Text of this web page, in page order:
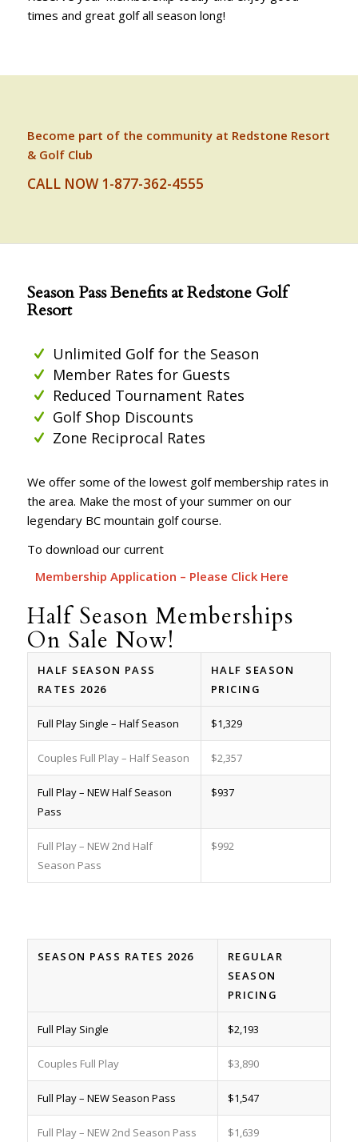
times and great golf all season long!
Become part of the community at Redstone Resort
& Golf Club
CALL NOW 1-877-362-4555
Season Pass Benefits at Redstone Golf
Resort
Unlimited Golf for the Season
Member Rates for Guests
Reduced Tournament Rates
Golf Shop Discounts
Zone Reciprocal Rates
We offer some of the lowest golf membership rates in
the area. Make the most of your summer on our
legendary BC mountain golf course.
To download our current
Membership Application – Please Click Here
Half Season Memberships
On Sale Now!
HALF SEASON PASS
RATES 2026
HALF SEASON
PRICING
Full Play Single – Half Season $1,329
Couples Full Play – Half Season $2,357
Full Play – NEW Half Season
Pass
$937
Full Play – NEW 2nd Half
Season Pass
$992
SEASON PASS RATES 2026
REGULAR
SEASON
PRICING
Full Play Single $2,193
Couples Full Play $3,890
Full Play – NEW Season Pass $1,547
Full Play – NEW 2nd Season Pass $1,639